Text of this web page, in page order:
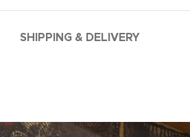
SHIPPING & DELIVERY